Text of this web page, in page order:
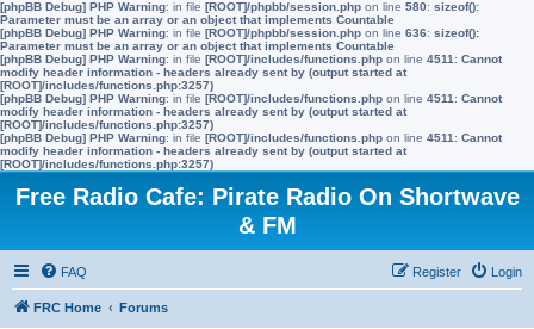
[phpBB Debug] PHP Warning: in file [ROOT]/phpbb/session.php on line 580: sizeof():
Parameter must be an array or an object that implements Countable
[phpBB Debug] PHP Warning: in file [ROOT]/phpbb/session.php on line 636: sizeof():
Parameter must be an array or an object that implements Countable
[phpBB Debug] PHP Warning: in file [ROOT]/includes/functions.php on line 4511 : Cannot
modify header information - headers already sent by (output started at
[ROOT]/includes/functions.php:3257)
[phpBB Debug] PHP Warning: in file [ROOT]/includes/functions.php on line 4511 : Cannot
modify header information - headers already sent by (output started at
[ROOT]/includes/functions.php:3257)
[phpBB Debug] PHP Warning: in file [ROOT]/includes/functions.php on line 4511 : Cannot
modify header information - headers already sent by (output started at
[ROOT]/includes/functions.php:3257)
Free Radio Cafe: Pirate Radio On Shortwave
& FM
FAQ Login
Register
FRC Home Forums